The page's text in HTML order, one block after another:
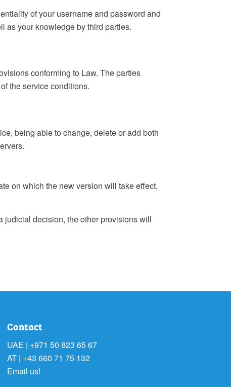
of your username and password and
as your knowledge by third parties.
conforming to Law. The parties
the service conditions.
being able to change, delete or add both
on which the new version will take effect,
judicial decision, the other provisions will
Contact
UAE | +971 50 823 65 67
AT | +43 660 71 75 132
Email us!